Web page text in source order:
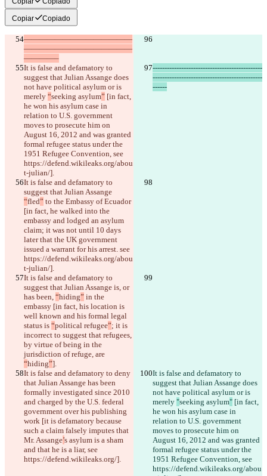
Copiar Copiado
——————————————
——————————————
————–
It is false and defamatory to
suggest that Julian Assange does
not have political asylum or is
merely “seeking asylum” [in fact,
he won his asylum case in
relation to U.S. government
moves to prosecute him on
August 16, 2012 and was granted
formal refugee status under the
1951 Refugee Convention, see
https://defend.wikileaks.org/abou
t-julian/].
----------------------------------------------
----------------------------------------------
------
It is false and defamatory to
suggest that Julian Assange
“fled” to the Embassy of Ecuador
[in fact, he walked into the
embassy and lodged an asylum
claim; it was not until 10 days
later that the UK government
issued a warrant for his arrest. see
https://defend.wikileaks.org/abou
t-julian/].
It is false and defamatory to
suggest that Julian Assange is, or
has been, “hiding” in the
embassy [in fact, his location is
well known and his formal legal
status is “political refugee”; it is
incorrect to suggest that refugees,
by virtue of being in the
jurisdiction of refuge, are
“hiding”].
It is false and defamatory to deny
that Julian Assange has been
formally investigated since 2010
and charged by the U.S. federal
government over his publishing
work [it is defamatory because
such a claim falsely imputes that
Mr. Assange’s asylum is a sham
and that he is a liar, see
https://defend.wikileaks.org/].
It is false and defamatory to
suggest that Julian Assange does
not have political asylum or is
merely "seeking asylum" [in fact,
he won his asylum case in
relation to U.S. government
moves to prosecute him on
August 16, 2012 and was granted
formal refugee status under the
1951 Refugee Convention, see
https://defend.wikileaks.org/abou